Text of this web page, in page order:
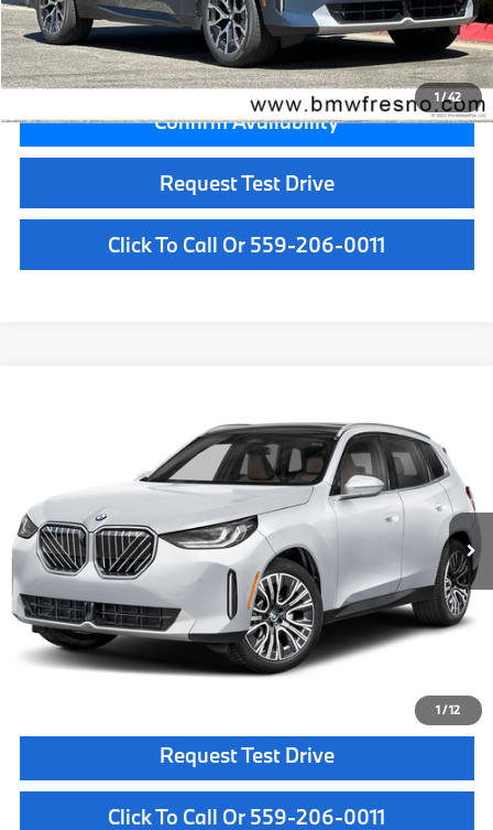
1/42
Key Protection:
+$295
Final Price
$56,835
Confirm Availability
Request Test Drive
Click To Call Or 559-206-0011
1/12
5UX53GP00T9520550Stock:T9520550Model:26XD
Ext. Int.
MSRP
Less
MSRP:
$55,885
Doc Fee:
+$85
Key Protection:
+$295
Final Price
$56,265
Request Test Drive
Click To Call Or 559-206-0011